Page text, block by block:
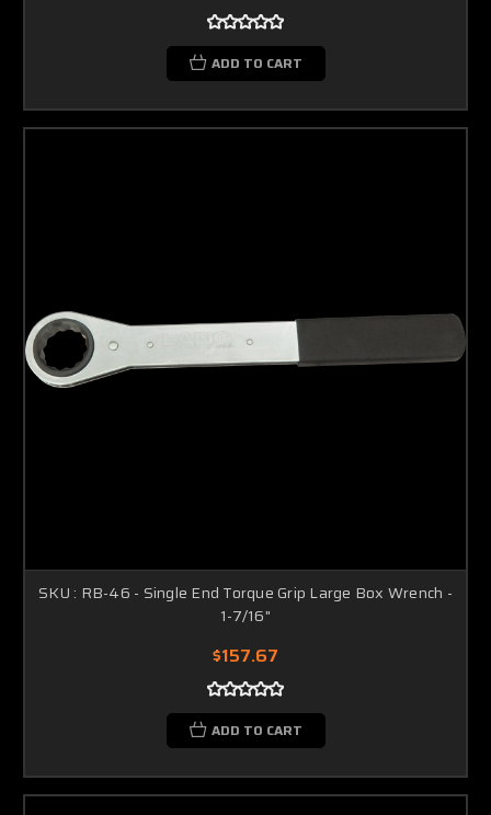
ADD TO CART
SKU : RB-46 - Single End Torque Grip Large Box Wrench -
1-7/16"
$157.67
ADD TO CART